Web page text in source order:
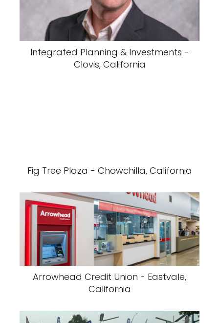
Integrated Planning & Investments -
Clovis, California
Fig Tree Plaza - Chowchilla, California
Arrowhead Credit Union - Eastvale,
California